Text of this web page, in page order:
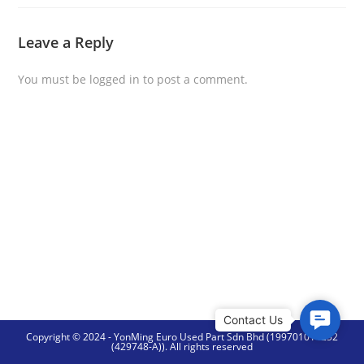
Leave a Reply
You must be logged in to post a comment.
Copyright © 2024 - YonMing Euro Used Part Sdn Bhd (199701014252
(429748-A)). All rights reserved
C
o